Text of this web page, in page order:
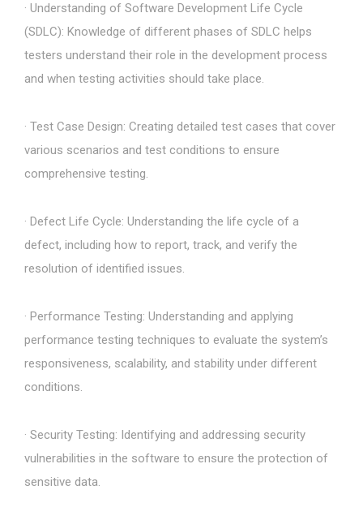
· Understanding of Software Development Life Cycle
(SDLC): Knowledge of different phases of SDLC helps
testers understand their role in the development process
and when testing activities should take place.
· Test Case Design: Creating detailed test cases that cover
various scenarios and test conditions to ensure
comprehensive testing.
· Defect Life Cycle: Understanding the life cycle of a
defect, including how to report, track, and verify the
resolution of identified issues.
· Performance Testing: Understanding and applying
performance testing techniques to evaluate the system’s
responsiveness, scalability, and stability under different
conditions.
· Security Testing: Identifying and addressing security
vulnerabilities in the software to ensure the protection of
sensitive data.